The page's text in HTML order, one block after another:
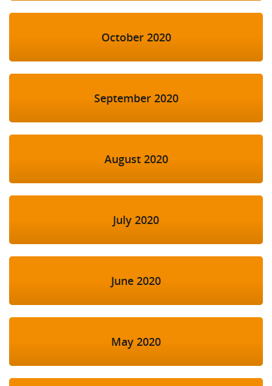
October 2020
September 2020
August 2020
July 2020
June 2020
May 2020